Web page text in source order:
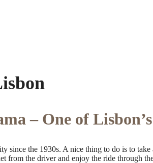
– One of
since the 1930s. A nice thing to do is to
the driver and enjoy the ride through